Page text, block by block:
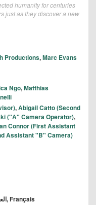
humanity for centuries
just as they discover a new
Productions,Marc Evans
Ngô,Matthias
,Abigail Catto (Second
("A" Camera Operator),
Connor (First Assistant
Assistant "B" Camera)
Language: English, Italiano, Pусский, العربية, Français